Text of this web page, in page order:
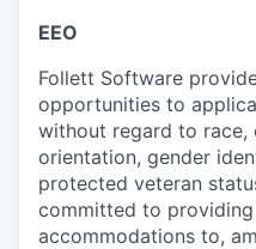
EEO
Follett Software
opportunities to
without regard to race,
orientation, gender
protected veteran
committed to providing
accommodations to,